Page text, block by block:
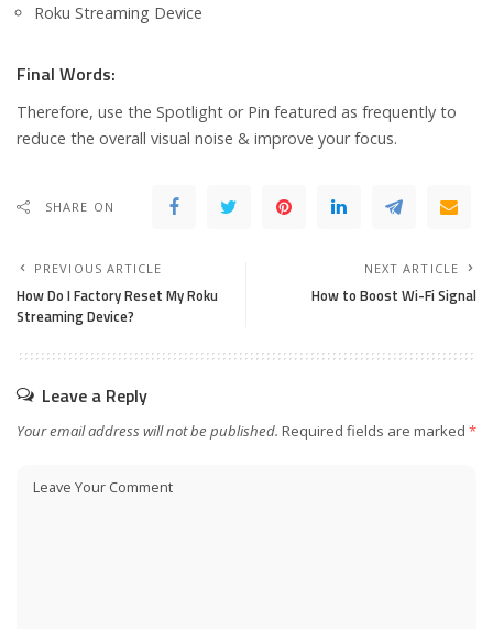
Roku Streaming Device
Final Words:
Therefore, use the Spotlight or Pin featured as frequently to
reduce the overall visual noise & improve your focus.
SHARE ON
PREVIOUS ARTICLE
How Do I Factory Reset My Roku
Streaming Device?
NEXT ARTICLE
How to Boost Wi-Fi Signal
Leave a Reply
Your email address will not be published. Required fields are marked *